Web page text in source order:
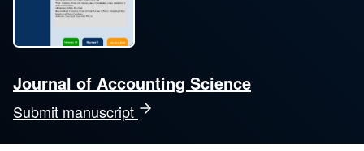
Journal of Accounting Science
Submit manuscript